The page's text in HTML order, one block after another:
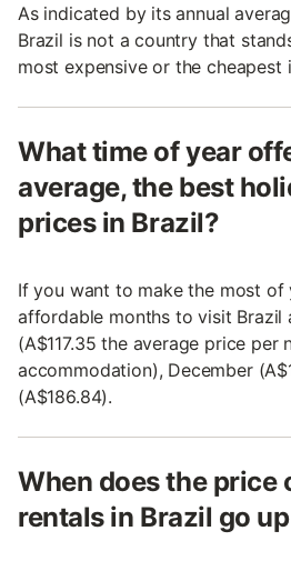
As indicated by its annual
Brazil is not a country that
most expensive or the cheapest
What time of year
average, the best
prices in Brazil?
If you want to make the most of
affordable months to visit Brazil
(A$117.35 the average price per
accommodation), December
(A$186.84).
When does the price
rentals in Brazil go